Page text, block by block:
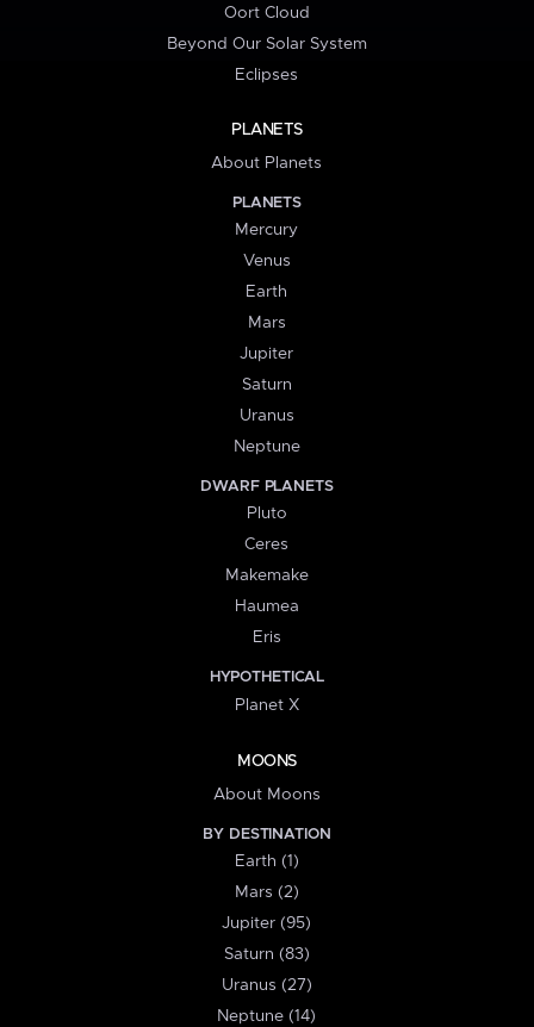
Oort Cloud
Beyond Our Solar System
Eclipses
PLANETS
About Planets
PLANETS
Mercury
Venus
Earth
Mars
Jupiter
Saturn
Uranus
Neptune
DWARF PLANETS
Pluto
Ceres
Makemake
Haumea
Eris
HYPOTHETICAL
Planet X
MOONS
About Moons
BY DESTINATION
Earth (1)
Mars (2)
Jupiter (95)
Saturn (83)
Uranus (27)
Neptune (14)